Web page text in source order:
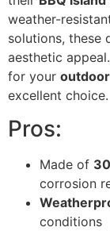
weather-
solutions, these
aesthetic
for your
excellent choice.
Pros:
Made of
corrosion
conditions